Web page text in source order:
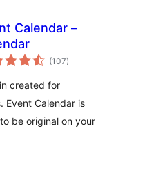
Calendar –
(107total
ratings
)
created for
Event Calendar is
be original on your